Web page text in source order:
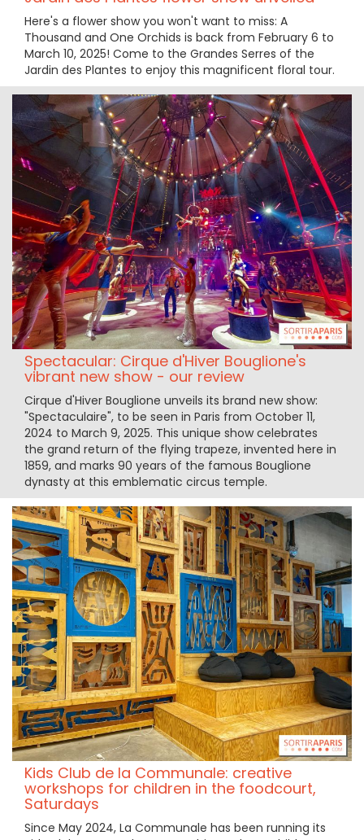
Here's a flower show you won't want to miss: A
Thousand and One Orchids is back from February 6 to
March 10, 2025! Come to the Grandes Serres of the
Jardin des Plantes to enjoy this magnificent floral tour.
Spectacular: Cirque d'Hiver Bouglione's
vibrant new show - our review
Cirque d'Hiver Bouglione unveils its brand new show:
"Spectaculaire", to be seen in Paris from October 11,
2024 to March 9, 2025. This unique show celebrates
the grand return of the flying trapeze, invented here in
1859, and marks 90 years of the famous Bouglione
dynasty at this emblematic circus temple.
Kids Club de la Communale: creative
workshops for children in the foodcourt,
Saturdays
Since May 2024, La Communale has been running its